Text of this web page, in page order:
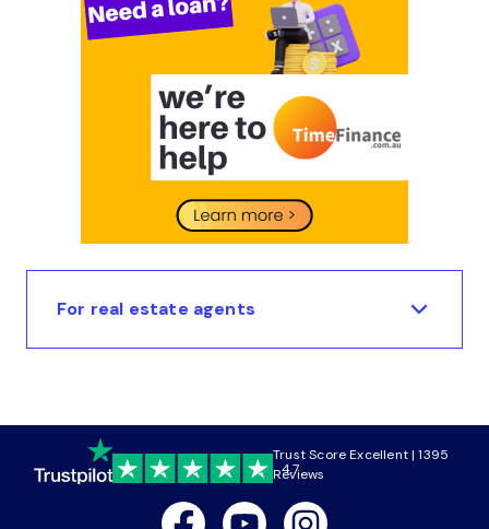
For real estate agents
4.7
Trust Score Excellent | 1395
Reviews
FacebookYoutubeInstagram